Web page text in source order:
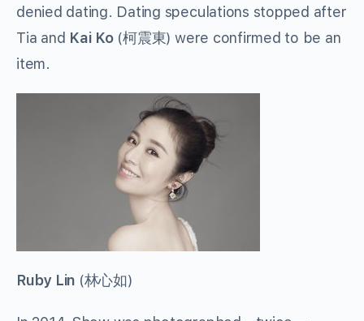
denied dating. Dating speculations stopped after
Tia and Kai Ko(柯震東) were confirmed to be an
item.
Ruby Lin (林心如)